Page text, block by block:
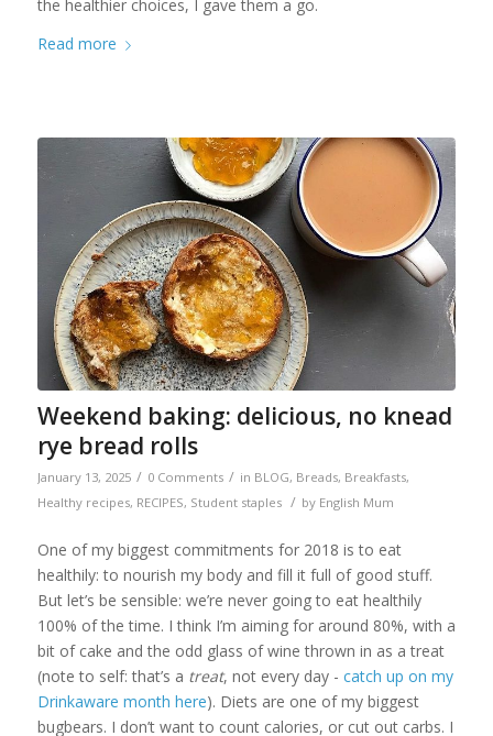
the healthier choices, I gave them a go.
Read more
Weekend baking: delicious, no knead
rye bread rolls
January 13, 2025 / 0 Comments / in BLOG, Breads, Breakfasts,
Healthy recipes, RECIPES, Student staples / by English Mum
One of my biggest commitments for 2018 is to eat
healthily: to nourish my body and fill it full of good stuff.
But let’s be sensible: we’re never going to eat healthily
100% of the time. I think I’m aiming for around 80%, with a
bit of cake and the odd glass of wine thrown in as a treat
(note to self: that’s a treat, not every day - catch up on my
Drinkaware month here). Diets are one of my biggest
bugbears. I don’t want to count calories, or cut out carbs. I